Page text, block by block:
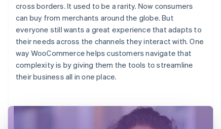
cross borders. It used to be a rarity. Now consumers
can buy from merchants around the globe. But
everyone still wants a great experience that adapts to
their needs across the channels they interact with. One
way WooCommerce helps customers navigate that
complexity is by giving them the tools to streamline
their business all in one place.